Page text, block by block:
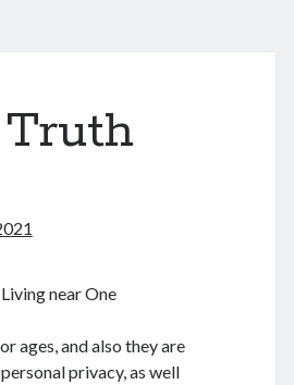
near One
ages, and also they are
privacy, as well